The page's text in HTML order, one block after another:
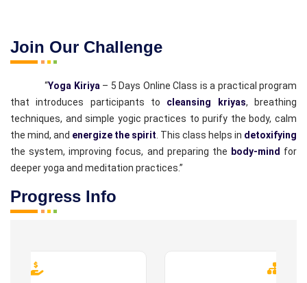
Join Our Challenge
“Yoga Kiriya – 5 Days Online Class is a practical program
that introduces participants to cleansing kriyas, breathing
techniques, and simple yogic practices to purify the body, calm
the mind, and energize the spirit . This class helps in detoxifying
the system, improving focus, and preparing the body-mind for
deeper yoga and meditation practices.”
Progress Info